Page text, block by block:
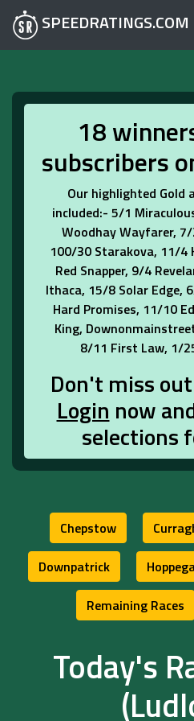
SPEEDRATINGS.COM
18
subscribers
Our highlighted Gold
included:- 5/1
Woodhay Wayfarer,
100/30 Starakova, 11/4
Red Snapper, 9/4
Ithaca, 15/8 Solar Edge,
Hard Promises, 11/10
King,
8/11 First Law, 1/
Don't miss
Login now
selections
Chepstow
Downpatrick
Remaining Races
Today's